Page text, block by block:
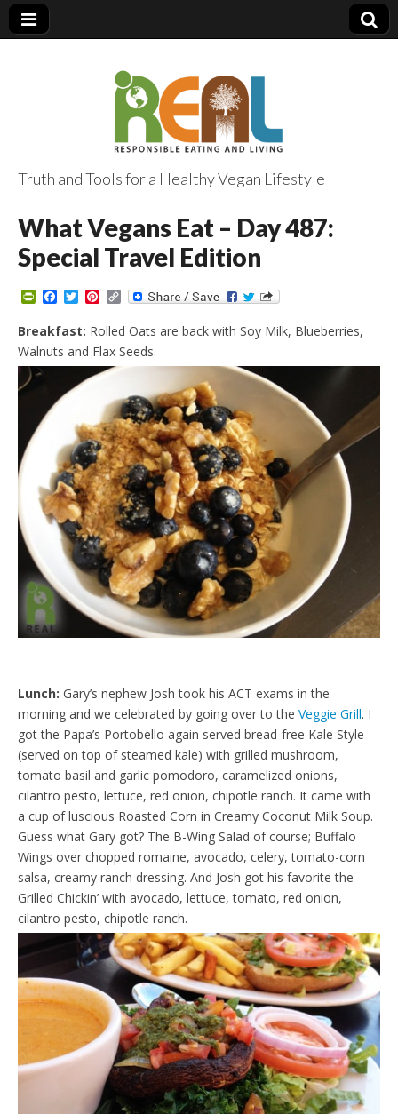
Truth and Tools for a Healthy Vegan Lifestyle
What Vegans Eat – Day 487:
Special Travel Edition
P
i
n
t
F
r
n
d
c
e
b
o
k
T
i
t
t
e
r
P
n
t
e
r
e
t
C
p
y
L
i
k
Breakfast: Rolled Oats are back with Soy Milk, Blueberries,
Walnuts and Flax Seeds.
Lunch: Gary’s nephew Josh took his ACT exams in the
morning and we celebrated by going over to the Veggie Grill. I
got the Papa’s Portobello again served bread-free Kale Style
(served on top of steamed kale) with grilled mushroom,
tomato basil and garlic pomodoro, caramelized onions,
cilantro pesto, lettuce, red onion, chipotle ranch. It came with
a cup of luscious Roasted Corn in Creamy Coconut Milk Soup.
Guess what Gary got? The B-Wing Salad of course; Buffalo
Wings over chopped romaine, avocado, celery, tomato-corn
salsa, creamy ranch dressing. And Josh got his favorite the
Grilled Chickin’ with avocado, lettuce, tomato, red onion,
cilantro pesto, chipotle ranch.